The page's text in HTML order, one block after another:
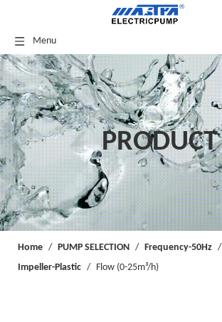
Menu
PRODUCT
Home / PUMP SELECTION / Frequency-50Hz /
Impeller-Plastic / Flow (0-25m³/h)